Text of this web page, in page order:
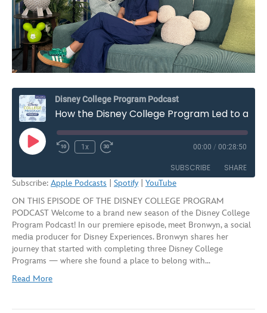
Disney College Program Podcast
Play
Episode
Rewind
Seconds
1x
Fast
30
seconds
00:00 / 00:28:50
SUBSCRIBE SHARE
Apple Podcasts Spotify
YouTube
RSS FEED
SHARE
LINK
EMBED
Subscribe: Apple Podcasts Spotify
YouTube
ON THIS EPISODE OF THE DISNEY COLLEGE PROGRAM
PODCAST Welcome to a brand new season of the Disney College
Program Podcast! In our premiere episode, meet Bronwyn, a social
media producer for Disney Experiences. Bronwyn shares her
journey that started with completing three Disney College
Programs — where she found a place to belong with…
Read More